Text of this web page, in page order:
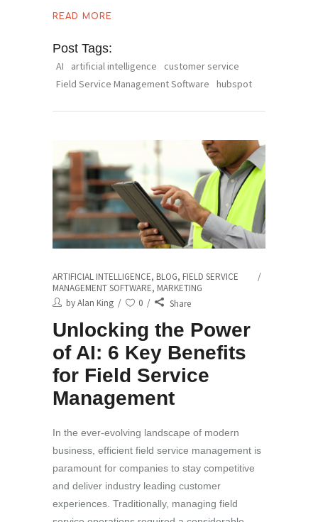
READ MORE
Post Tags:
AI artificial intelligence
customer service
Field Service Management Software
hubspot
ARTIFICIAL INTELLIGENCE, BLOG, FIELD SERVICE
MANAGEMENT SOFTWARE, MARKETING
byAlan King 0 Share
Unlocking the Power
of AI: 6 Key Benefits
for Field Service
Management
In the ever-evolving landscape of modern
business, efficient field service management is
paramount for companies to stay competitive
and deliver industry leading customer
experiences. Traditionally, managing field